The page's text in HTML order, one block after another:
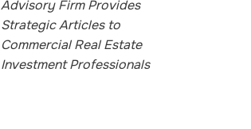
Advisory Firm Provides
Strategic Articles to
Commercial Real Estate
Investment Professionals